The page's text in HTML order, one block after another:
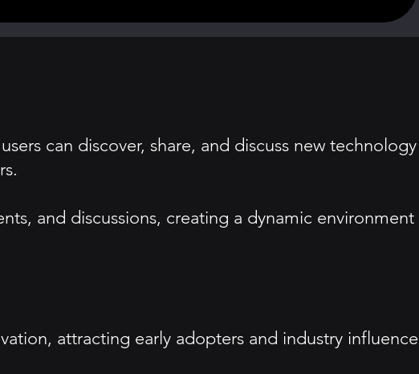
can discover, share, and discuss new technology
and discussions, creating a dynamic environment
attracting early adopters and industry